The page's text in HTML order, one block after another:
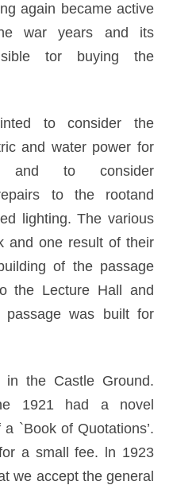
again became active
war years and its
tor buying the
to consider the
and water power for
and to consider
to the rootand
lighting. The various
and one result of their
of the passage
the Lecture Hall and
passage was built for
the Castle Ground.
1921 had a novel
`Book of Quotations’.
a small fee. ln 1923
we accept the general